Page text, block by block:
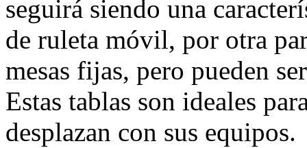
seguirá siendo una
de ruleta móvil, por otra
mesas fijas, pero pueden
Estas tablas son ideales
desplazan con sus equipos.